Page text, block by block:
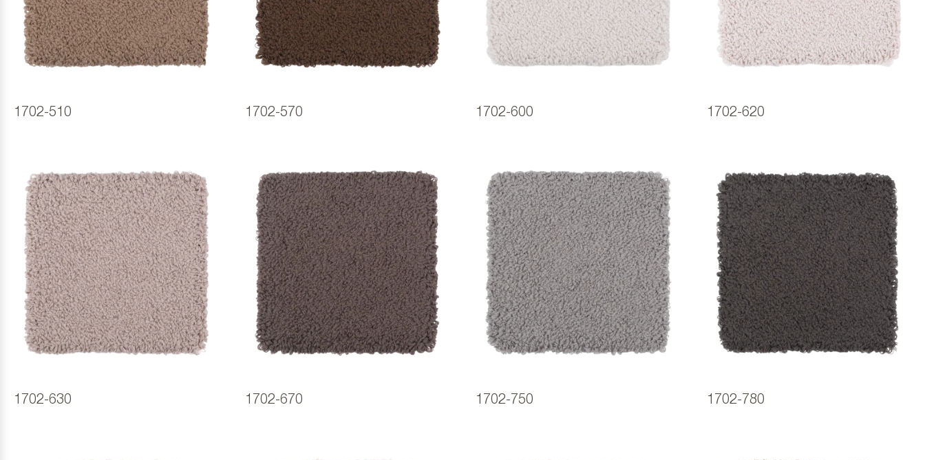
1702-510 1702-570 1702-600 1702-620
1702-630 1702-670 1702-750 1702-780